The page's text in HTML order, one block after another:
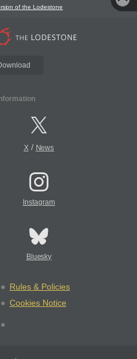
of the Lodestone
X/ News
Instagram
Bluesky
Rules & Policies
Cookies Notice